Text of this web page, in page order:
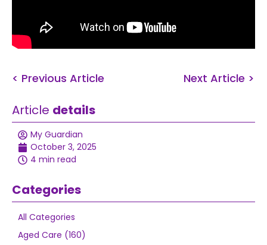
< Previous Article Next Article >
Article details
My Guardian
October 3, 2025
4 min read
Categories
All Categories
Aged Care (160)